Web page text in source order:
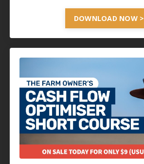
DOWNLOAD NOW >